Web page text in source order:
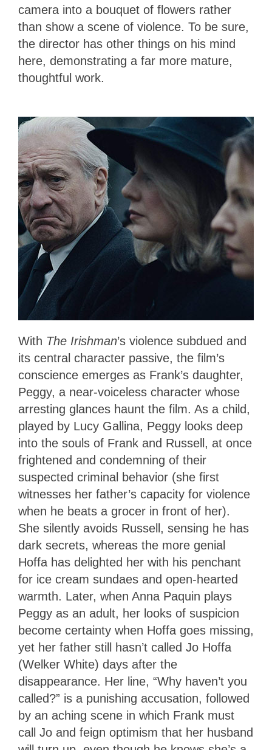
camera into a bouquet of flowers rather
than show a scene of violence. To be sure,
the director has other things on his mind
here, demonstrating a far more mature,
thoughtful work.
With The Irishman’s violence subdued and
its central character passive, the film’s
conscience emerges as Frank’s daughter,
Peggy, a near-voiceless character whose
arresting glances haunt the film. As a child,
played by Lucy Gallina, Peggy looks deep
into the souls of Frank and Russell, at once
frightened and condemning of their
suspected criminal behavior (she first
witnesses her father’s capacity for violence
when he beats a grocer in front of her).
She silently avoids Russell, sensing he has
dark secrets, whereas the more genial
Hoffa has delighted her with his penchant
for ice cream sundaes and open-hearted
warmth. Later, when Anna Paquin plays
Peggy as an adult, her looks of suspicion
become certainty when Hoffa goes missing,
yet her father still hasn’t called Jo Hoffa
(Welker White) days after the
disappearance. Her line, “Why haven’t you
called?” is a punishing accusation, followed
by an aching scene in which Frank must
call Jo and feign optimism that her husband